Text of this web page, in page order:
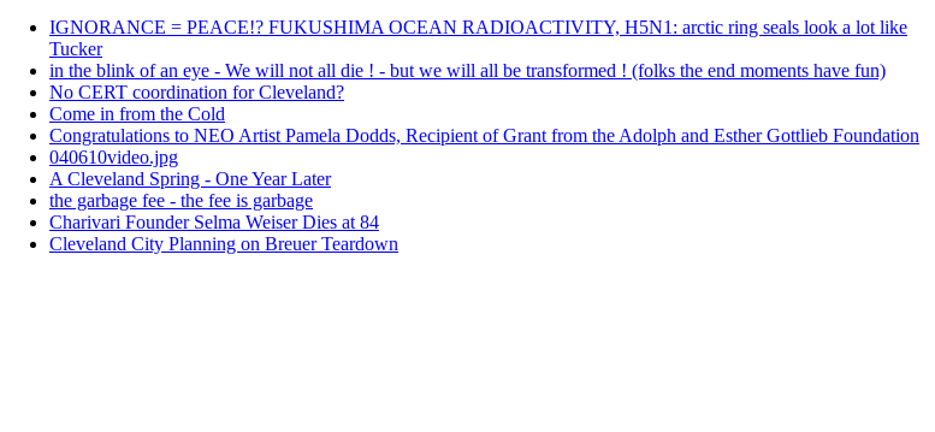
IGNORANCE = PEACE!? FUKUSHIMA OCEAN RADIOACTIVITY, H5N1: arctic ring seals look a lot like
Tucker
in the blink of an eye - We will not all die ! - but we will all be transformed ! (folks the end moments have fun)
No CERT coordination for Cleveland?
Come in from the Cold
Congratulations to NEO Artist Pamela Dodds, Recipient of Grant from the Adolph and Esther Gottlieb Foundation
040610video.jpg
A Cleveland Spring - One Year Later
the garbage fee - the fee is garbage
Charivari Founder Selma Weiser Dies at 84
Cleveland City Planning on Breuer Teardown